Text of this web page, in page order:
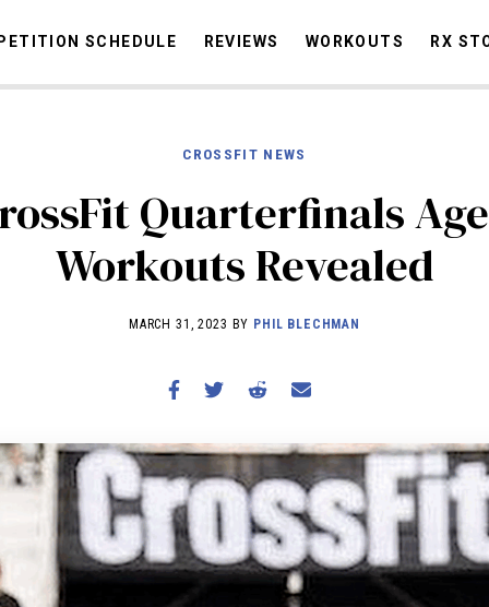
NEWS INTERVIEWS INDUSTRY EDUCATION
REVIEWS
WORKOUTS
SCHEDULE REVIEWS WORKOUTS RX
Quarterfinals
Workouts Revealed